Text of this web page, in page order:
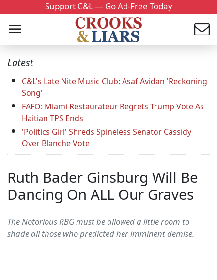
Support C&L — Go Ad-Free Today
Latest
C&L's Late Nite Music Club: Asaf Avidan 'Reckoning
Song'
FAFO: Miami Restaurateur Regrets Trump Vote As
Haitian TPS Ends
'Politics Girl' Shreds Spineless Senator Cassidy
Over Blanche Vote
Ruth Bader Ginsburg Will Be
Dancing On ALL Our Graves
The Notorious RBG must be allowed a little room to
shade all those who predicted her imminent demise.